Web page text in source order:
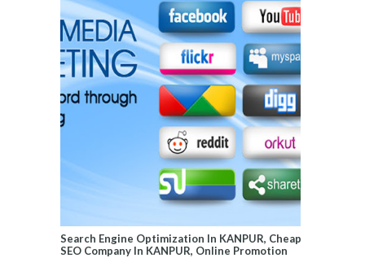
Search Engine Optimization In KANPUR, Cheap
SEO Company In KANPUR, Online Promotion